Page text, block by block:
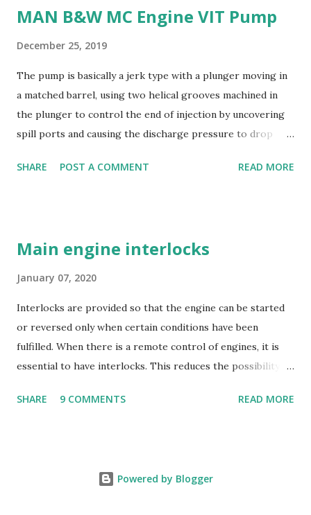
MAN B&W MC Engine VIT Pump
December 25, 2019
The pump is basically a jerk type with a plunger moving in
a matched barrel, using two helical grooves machined in
the plunger to control the end of injection by uncovering
spill ports and causing the discharge pressure to drop
close. Oil is supplied to the barrel via the spill ports and a
plunger, while spill ports are covered by plunger.
back, as the edge of the helix uncovers the s...
SHARE POST A COMMENT READ MORE
Main engine interlocks
January 07, 2020
Interlocks are provided so that the engine can be started
or reversed only when certain conditions have been
fulfilled. When there is a remote control of engines, it is
essential to have interlocks. This reduces the possibility of
personnel. Turning gear Interlock . This device prevents
engine does not match the Telegraph. Starting Air
SHARE 9 COMMENTS READ MORE
Powered by Blogger